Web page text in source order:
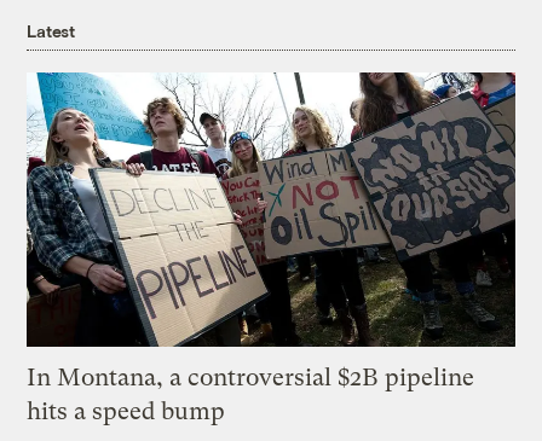
Latest
In Montana, a controversial $2B pipeline
hits a speed bump